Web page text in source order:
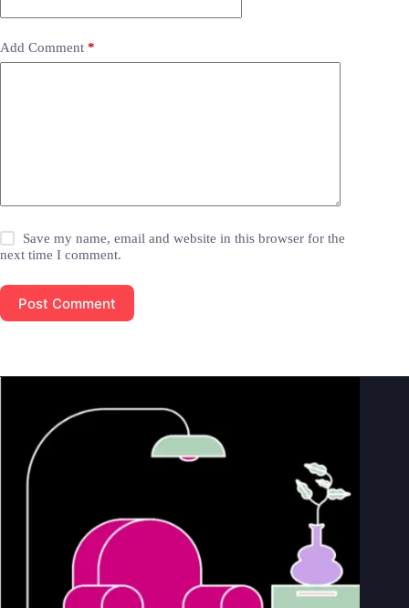
Add Comment *
Save my name, email and website in this browser for the
next time I comment.
Post Comment